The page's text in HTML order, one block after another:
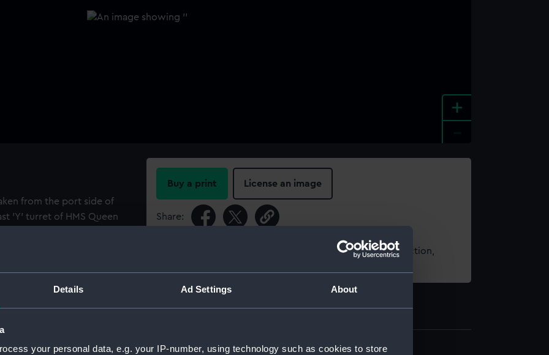
Details Ad Settings About
your personal data, e.g. your IP-number, using technology such as cookies to store
+
from the port side of
'Y' turret of HMS Queen
HMS Valiant (1914).
to be a battleship of
beyond the latter are
class, the Iron
and HMS Agincourt (1914).
the 6th Division of the 1st
Squadron and the
Buy a print License an image
Share:
For more information about using images from our Collection,
Object details
ID: N16729